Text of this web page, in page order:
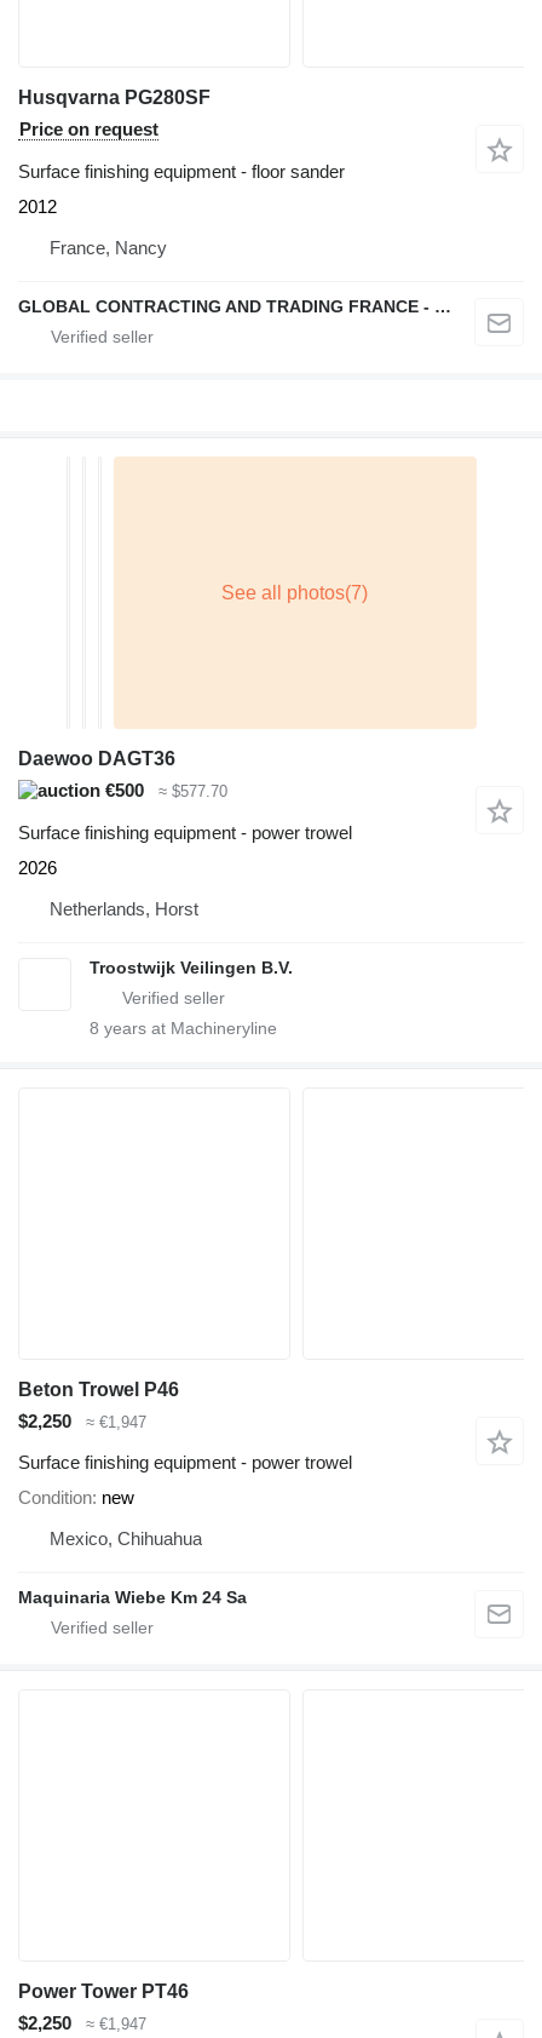
Husqvarna PG280SF
Price on request
Surface finishing equipment - floor sander
2012
France, Nancy
GLOBAL CONTRACTING AND TRADING FRANCE - GCTF
Daewoo DAGT36
€500
≈ $577.70
Surface finishing equipment - power trowel
2026
Netherlands, Horst
Troostwijk Veilingen B.V.
8 years at Machineryline
Beton Trowel P46
$2,250
≈ €1,947
Surface finishing equipment - power trowel
Condition new
Mexico, Chihuahua
Maquinaria Wiebe Km 24 Sa
Power Tower PT46
$2,250
≈ €1,947